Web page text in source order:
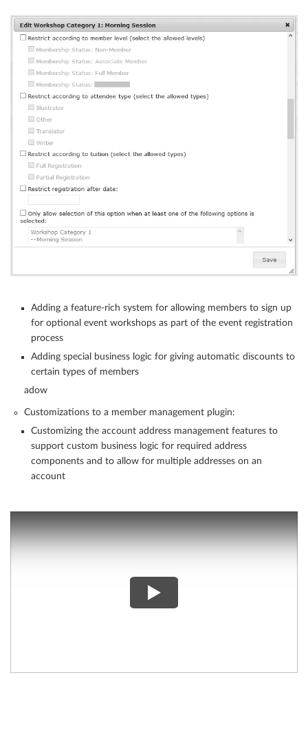
Adding a feature-rich system for allowing members to sign up
for optional event workshops as part of the event registration
process
Adding special business logic for giving automatic discounts to
certain types of members
adow
Customizations to a member management plugin:
Customizing the account address management features to
support custom business logic for required address
components and to allow for multiple addresses on an
account